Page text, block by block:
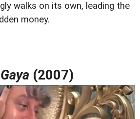
walks on its own, leading the
money.
(2007)